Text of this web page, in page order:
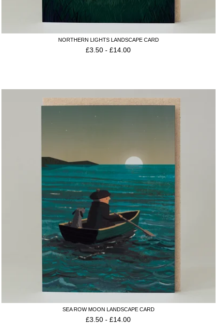
NORTHERN LIGHTS LANDSCAPE CARD
£3.50 -£14.00
SEA ROW MOON LANDSCAPE CARD
£3.50 -£14.00